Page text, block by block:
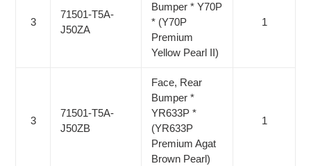
3
71501-T5A-
J50ZA
Bumper * Y70P
* (Y70P
Premium
Yellow Pearl II)
1
3
71501-T5A-
J50ZB
Face, Rear
Bumper *
YR633P *
(YR633P
Premium Agat
Brown Pearl)
1